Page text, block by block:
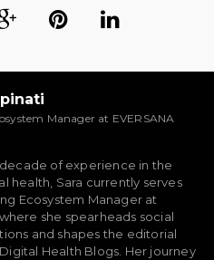
Manager at EVERSANA
of experience in the
health, Sara currently serves
Ecosystem Manager at
where she spearheads social
and shapes the editorial
Health Blogs. Her journey